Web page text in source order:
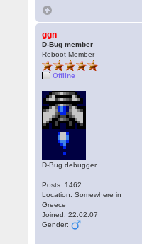
ggn
D-Bug member
Reboot Member
Offline
D-Bug debugger
Posts: 1462
Location: Somewhere in
Greece
Joined: 22.02.07
Gender: